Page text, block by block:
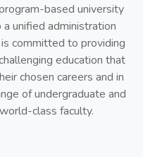
based university
unified administration
committed to providing
education that
chosen careers and in
of undergraduate and
class faculty.